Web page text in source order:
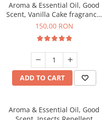
Aroma & Essential Oil, Good
Scent, Vanilla Cake fragrance,
200 g
150,00 RON
ADD TO CART
Aroma & Essential Oil, Good